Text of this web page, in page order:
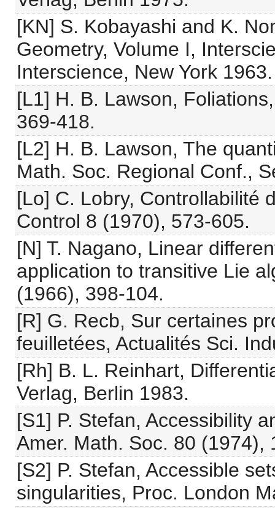
[KN] S. Kobayashi and K.
Geometry, Volume I,
Interscience, New York 1963.
[L1] H. B. Lawson,
369-418.
[L2] H. B. Lawson, The
Math. Soc. Regional Conf.,
[Lo] C. Lobry, Controllabilité
Control 8 (1970), 573-605.
[N] T. Nagano, Linear
application to transitive Lie
(1966), 398-104.
[R] G. Recb, Sur certaines
feuilletées, Actualités Sci.
[Rh] B. L. Reinhart,
Verlag, Berlin 1983.
[S1] P. Stefan, Accessibility
Amer. Math. Soc. 80 (1974),
[S2] P. Stefan, Accessible
singularities, Proc. London